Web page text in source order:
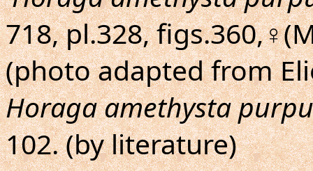
718, pl.328,
(photo adapted from
Horaga amethysta
102. (by literature)